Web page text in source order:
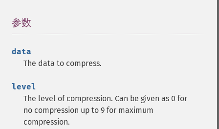
参数
data
The data to compress.
level
The level of compression. Can be given as 0 for
no compression up to 9 for maximum
compression.